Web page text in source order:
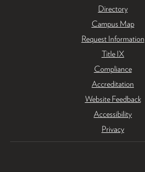
Directory
Campus Map
Request Information
Title IX
Compliance
Accreditation
Website Feedback
Accessibility
Privacy